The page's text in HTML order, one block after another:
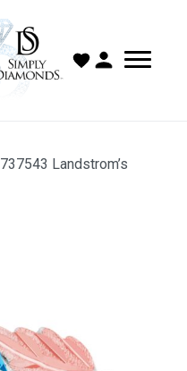
737543 Landstrom’s